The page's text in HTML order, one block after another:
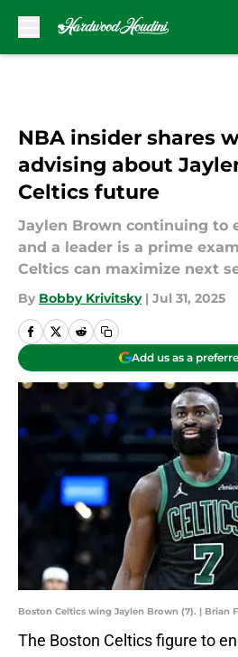
NBA insider shares
advising about
Celtics future
Jaylen Brown continuing to
and a leader is a prime
Celtics can maximize next
By Bobby Krivitsky | Jul 31, 2025
Add us as a
Boston Celtics wing Jaylen Brown (7). | Brian
The Boston Celtics figure to